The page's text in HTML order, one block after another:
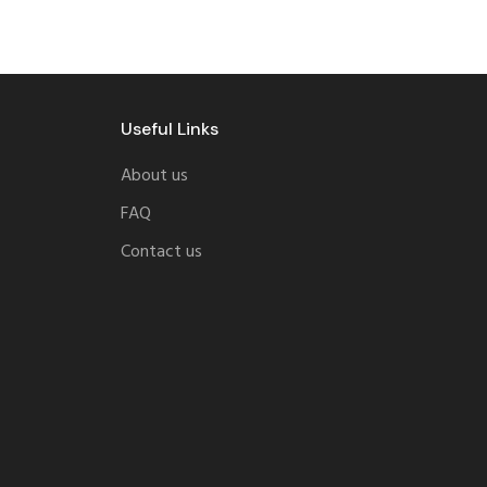
Useful Links
About us
FAQ
Contact us